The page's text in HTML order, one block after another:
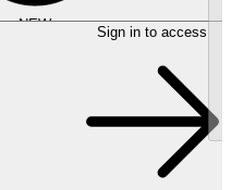
NEW Sign in to access